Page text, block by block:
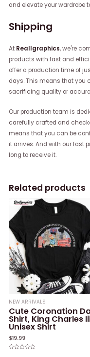
and elevate your wardrobe
Shipping
At Reallgraphics, we're
products with fast and
offer a production time of
days. This means that you
sacrificing quality or
Our production team is
carefully crafted and
means that you can be
it arrives. And with our fast
long to receive it.
Related products
NEW ARRIVALS
Cute Coronation
Shirt, King Charles
Unisex Shirt
$19.99